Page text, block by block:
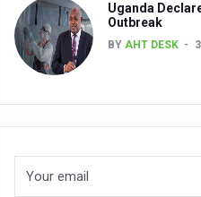
Uganda
Outbreak
BY AHT DESK